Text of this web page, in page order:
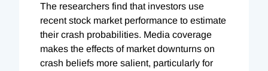
The researchers find that investors use
recent stock market performance to estimate
their crash probabilities. Media coverage
makes the effects of market downturns on
crash beliefs more salient, particularly for